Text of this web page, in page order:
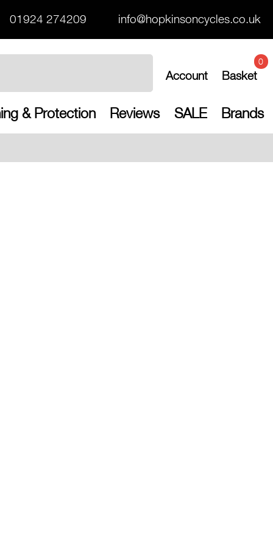
01924 274209 info@hopkinsoncycles.co.uk
Account Basket
0
& Protection Reviews SALE Brands